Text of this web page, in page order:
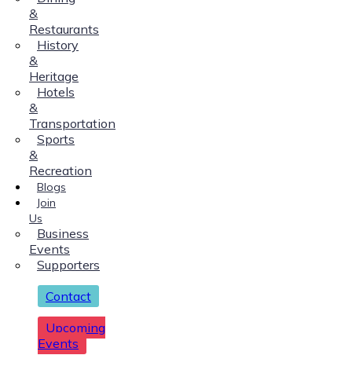
&
Restaurants
History
&
Heritage
Hotels
&
Transportation
Sports
&
Recreation
Blogs
Join
Us
Business
Events
Supporters
Contact
Upcoming
Events